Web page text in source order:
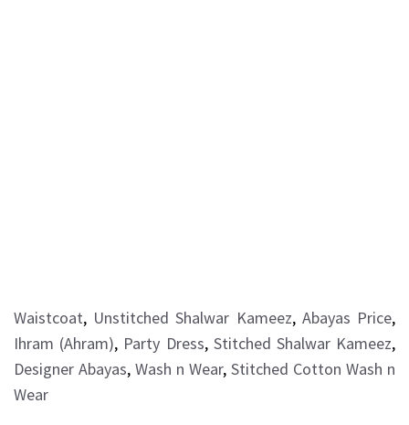
Waistcoat, Unstitched Shalwar Kameez, Abayas Price,
Ihram (Ahram), Party Dress, Stitched Shalwar Kameez,
Designer Abayas, Wash n Wear, Stitched Cotton Wash n
Wear